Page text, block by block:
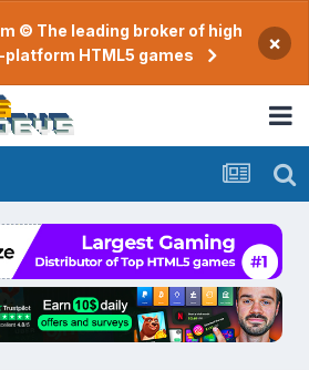
© The leading broker of high
HTML5 games
×